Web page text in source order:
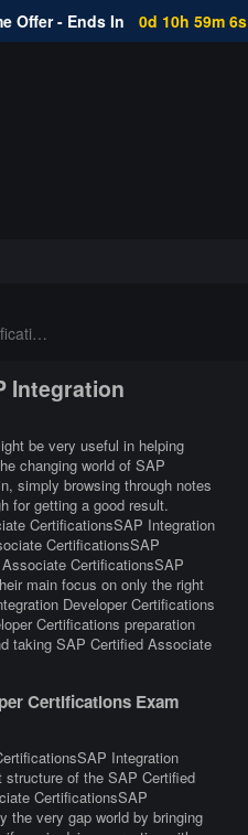
Offer - Ends In 0d 10h 59m 5s
Integration
be very useful in helping
changing world of SAP
simply browsing through notes
for getting a good result.
CertificationsSAP Integration
CertificationsSAP
CertificationsSAP
main focus on only the right
Developer Certifications
Certifications preparation
taking SAP Certified Associate
Certifications Exam
Integration
of the SAP Certified
CertificationsSAP
the very gap world by bringing